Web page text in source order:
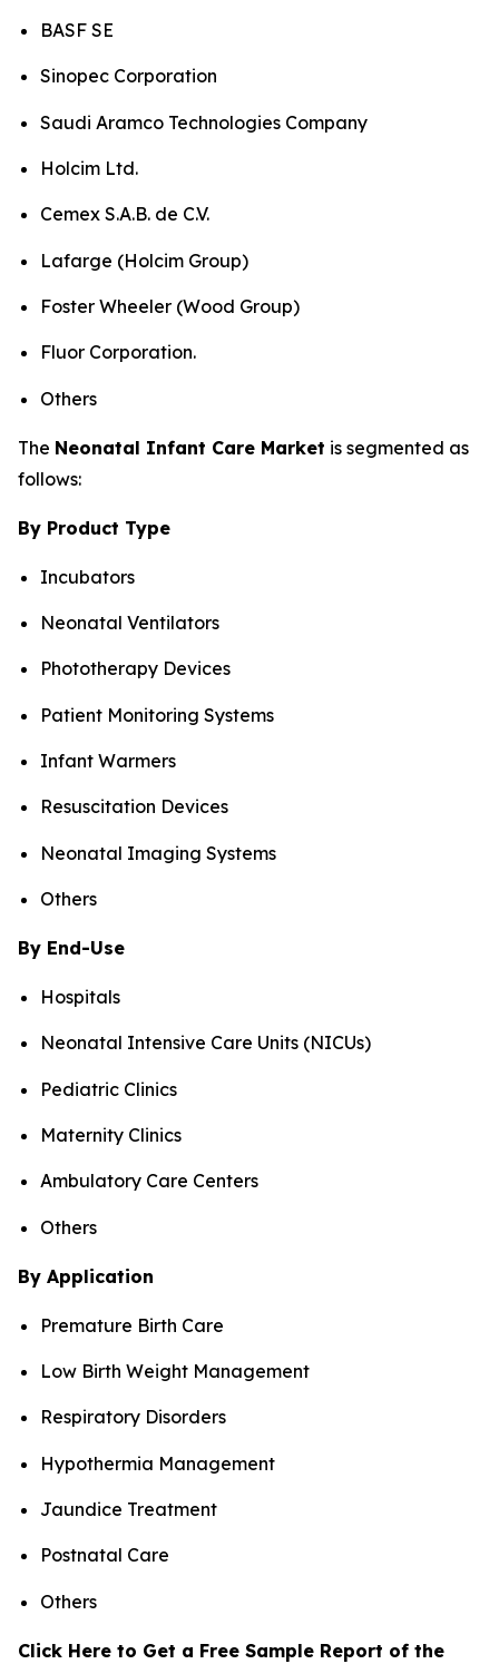
BASF SE
Sinopec Corporation
Saudi Aramco Technologies Company
Holcim Ltd.
Cemex S.A.B. de C.V.
Lafarge (Holcim Group)
Foster Wheeler (Wood Group)
Fluor Corporation.
Others
The Neonatal Infant Care Market is segmented as
follows:
By Product Type
Incubators
Neonatal Ventilators
Phototherapy Devices
Patient Monitoring Systems
Infant Warmers
Resuscitation Devices
Neonatal Imaging Systems
Others
By End-Use
Hospitals
Neonatal Intensive Care Units (NICUs)
Pediatric Clinics
Maternity Clinics
Ambulatory Care Centers
Others
By Application
Premature Birth Care
Low Birth Weight Management
Respiratory Disorders
Hypothermia Management
Jaundice Treatment
Postnatal Care
Others
Click Here to Get a Free Sample Report of the